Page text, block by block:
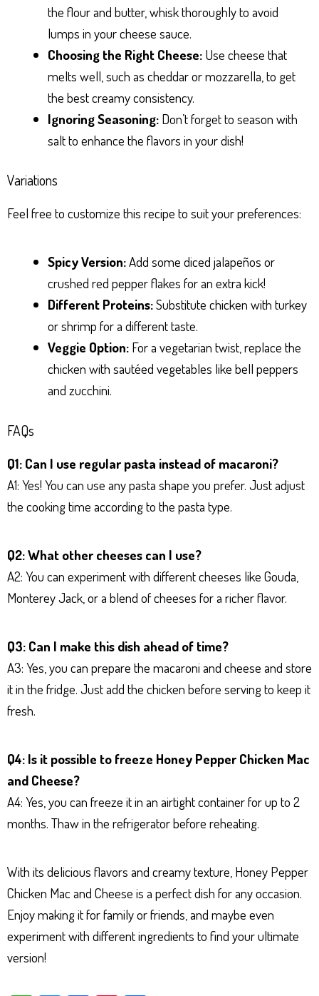
the flour and butter, whisk thoroughly to avoid
lumps in your cheese sauce.
Choosing the Right Cheese: Use cheese that
melts well, such as cheddar or mozzarella, to get
the best creamy consistency.
Ignoring Seasoning: Don’t forget to season with
salt to enhance the flavors in your dish!
Variations
Feel free to customize this recipe to suit your preferences:
Spicy Version:Add some diced jalapeños or
crushed red pepper flakes for an extra kick!
Different Proteins:Substitute chicken with turkey
or shrimp for a different taste.
Veggie Option: For a vegetarian twist, replace the
chicken with sautéed vegetables like bell peppers
and zucchini.
FAQs
Q1: Can I use regular pasta instead of macaroni?
A1: Yes! You can use any pasta shape you prefer. Just adjust
the cooking time according to the pasta type.
Q2: What other cheeses can I use?
A2: You can experiment with different cheeses like Gouda,
Monterey Jack, or a blend of cheeses for a richer flavor.
Q3: Can I make this dish ahead of time?
A3: Yes, you can prepare the macaroni and cheese and store
it in the fridge. Just add the chicken before serving to keep it
fresh.
Q4: Is it possible to freeze Honey Pepper Chicken Mac
and Cheese?
A4: Yes, you can freeze it in an airtight container for up to 2
months. Thaw in the refrigerator before reheating.
With its delicious flavors and creamy texture, Honey Pepper
Chicken Mac and Cheese is a perfect dish for any occasion.
Enjoy making it for family or friends, and maybe even
experiment with different ingredients to find your ultimate
version!